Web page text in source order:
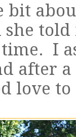
bit
I
after
love